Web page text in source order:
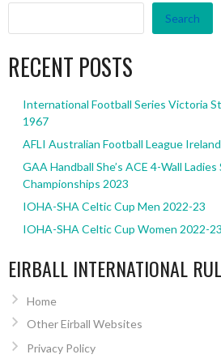
Search
RECENT POSTS
International Football Series Victoria
1967
AFLI Australian Football League
GAA Handball She’s ACE 4-Wall
Championships 2023
IOHA-SHA Celtic Cup Men 2022-23
IOHA-SHA Celtic Cup Women 2022-23
EIRBALL INTERNATIONAL
Home
Other Eirball Websites
Privacy Policy